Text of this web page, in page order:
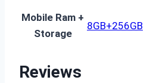
Mobile Ram +
Storage
8GB+256GB
Reviews